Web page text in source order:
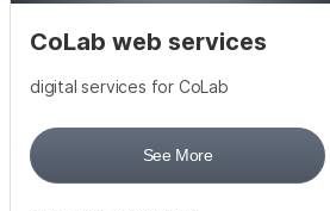
CoLab web services
digital services for CoLab
See More